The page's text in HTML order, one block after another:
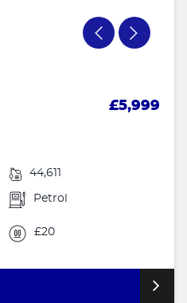
£5,999
44,611
Petrol
£20